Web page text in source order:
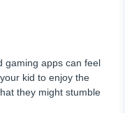
gaming apps can feel
kid to enjoy the
they might stumble